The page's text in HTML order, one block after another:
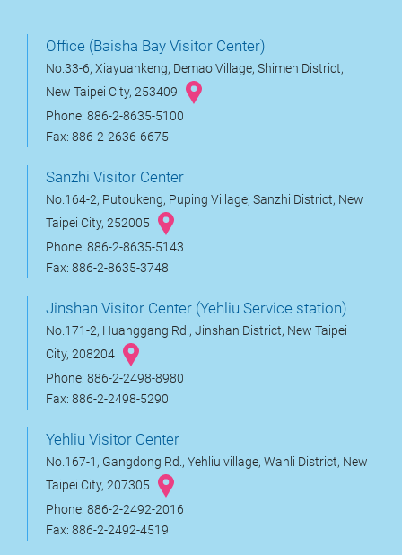
Office (Baisha Bay Visitor Center)
No.33-6, Xiayuankeng, Demao Village, Shimen District,
New Taipei City, 253409
Phone: 886-2-8635-5100
Fax: 886-2-2636-6675
Sanzhi Visitor Center
No.164-2, Putoukeng, Puping Village, Sanzhi District, New
Taipei City, 252005
Phone: 886-2-8635-5143
Fax: 886-2-8635-3748
Jinshan Visitor Center (Yehliu Service station)
No.171-2, Huanggang Rd., Jinshan District, New Taipei
City, 208204
Phone: 886-2-2498-8980
Fax: 886-2-2498-5290
Yehliu Visitor Center
No.167-1, Gangdong Rd., Yehliu village, Wanli District, New
Taipei City, 207305
Phone: 886-2-2492-2016
Fax: 886-2-2492-4519